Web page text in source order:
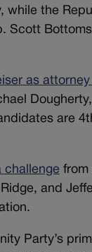
while the
Scott
as attorney
are
challenge from
and
Party’s